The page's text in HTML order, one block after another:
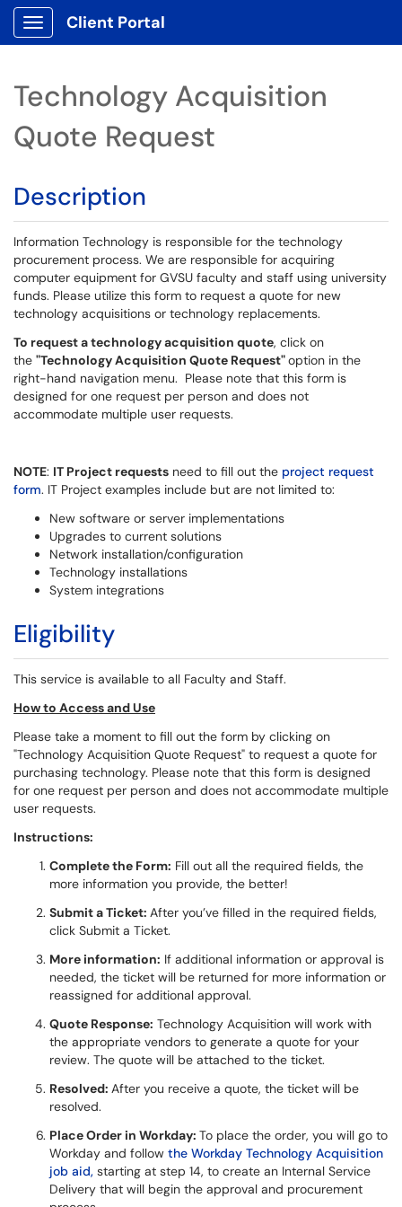
Show Applications Menu
Client Portal
Technology Acquisition
Quote Request
Description
Information Technology is responsible for the technology
procurement process. We are responsible for acquiring
computer equipment for GVSU faculty and staff using university
funds. Please utilize this form to request a quote for new
technology acquisitions or technology replacements.
To request a technology acquisition quote, click on
the "Technology Acquisition Quote Request"option in the
right-hand navigation menu. Please note that this form is
designed for one request per person and does not
accommodate multiple user requests.
NOTE: IT Project requests need to fill out the project request
form. IT Project examples include but are not limited to:
New software or server implementations
Upgrades to current solutions
Network installation/configuration
Technology installations
System integrations
Eligibility
This service is available to all Faculty and Staff.
How to Access and Use
Please take a moment to fill out the form by clicking on
"Technology Acquisition Quote Request" to request a quote for
purchasing technology. Please note that this form is designed
for one request per person and does not accommodate multiple
user requests.
Instructions:
Complete the Form: Fill out all the required fields, the
more information you provide, the better!
Submit a Ticket: After you’ve filled in the required fields,
click Submit a Ticket.
More information: If additional information or approval is
needed, the ticket will be returned for more information or
reassigned for additional approval.
Quote Response: Technology Acquisition will work with
the appropriate vendors to generate a quote for your
review. The quote will be attached to the ticket.
Resolved: After you receive a quote, the ticket will be
resolved.
Place Order in Workday: To place the order, you will go to
Workday and follow the Workday Technology Acquisition
job aid, starting at step 14, to create an Internal Service
Delivery that will begin the approval and procurement